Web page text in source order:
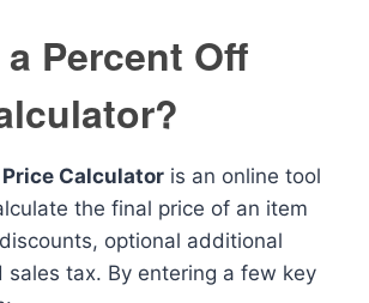
Percent Off
Calculator is an online tool
the final price of an item
optional additional
sales tax. By entering a few key